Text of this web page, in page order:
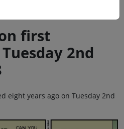
first
2nd
eight years ago on Tuesday 2nd